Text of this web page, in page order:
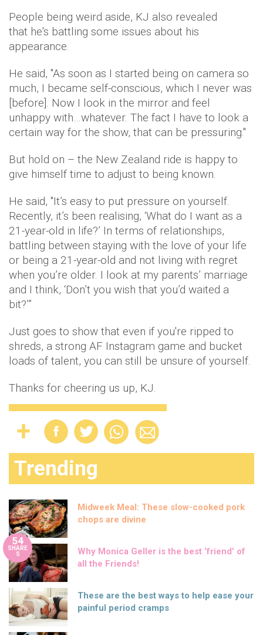
People being weird aside, KJ also revealed
that he's battling some issues about his
appearance.
He said, ''As soon as I started being on camera so
much, I became self-conscious, which I never was
[before]. Now I look in the mirror and feel
unhappy with…whatever. The fact I have to look a
certain way for the show, that can be pressuring.''
But hold on – the New Zealand ride is happy to
give himself time to adjust to being known.
He said, ''It’s easy to put pressure on yourself.
Recently, it’s been realising, ‘What do I want as a
21-year-old in life?’ In terms of relationships,
battling between staying with the love of your life
or being a 21-year-old and not living with regret
when you’re older. I look at my parents’ marriage
and I think, ‘Don’t you wish that you’d waited a
bit?’”
Just goes to show that even if you're ripped to
shreds, a strong AF Instagram game and bucket
loads of talent, you can still be unsure of yourself.
Thanks for cheering us up, KJ.
Trending
Midweek Meal: These slow-cooked pork
chops are divine
54
SHARE
S
Why Monica Geller is the best ‘friend’ of
all the Friends!
These are the best ways to help ease your
painful period cramps